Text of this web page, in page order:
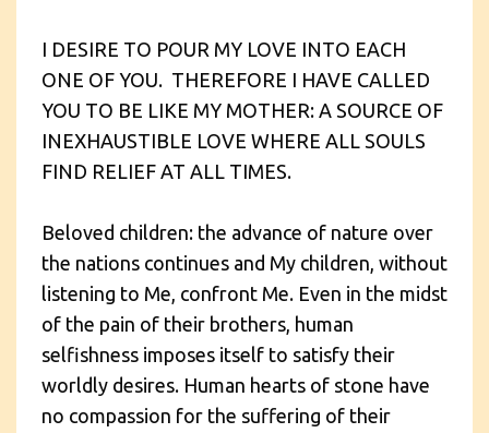
I DESIRE TO POUR MY LOVE INTO EACH
ONE OF YOU. THEREFORE I HAVE CALLED
YOU TO BE LIKE MY MOTHER: A SOURCE OF
INEXHAUSTIBLE LOVE WHERE ALL SOULS
FIND RELIEF AT ALL TIMES.
Beloved children: the advance of nature over
the nations continues and My children, without
listening to Me, confront Me. Even in the midst
of the pain of their brothers, human
selfishness imposes itself to satisfy their
worldly desires. Human hearts of stone have
no compassion for the suffering of their